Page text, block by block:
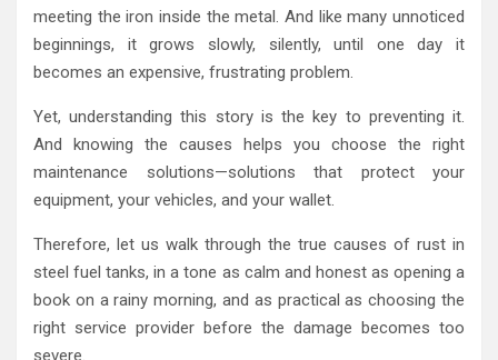
meeting the iron inside the metal. And like many unnoticed
beginnings, it grows slowly, silently, until one day it
becomes an expensive, frustrating problem.
Yet, understanding this story is the key to preventing it.
And knowing the causes helps you choose the right
maintenance solutions—solutions that protect your
equipment, your vehicles, and your wallet.
Therefore, let us walk through the true causes of rust in
steel fuel tanks, in a tone as calm and honest as opening a
book on a rainy morning, and as practical as choosing the
right service provider before the damage becomes too
severe.